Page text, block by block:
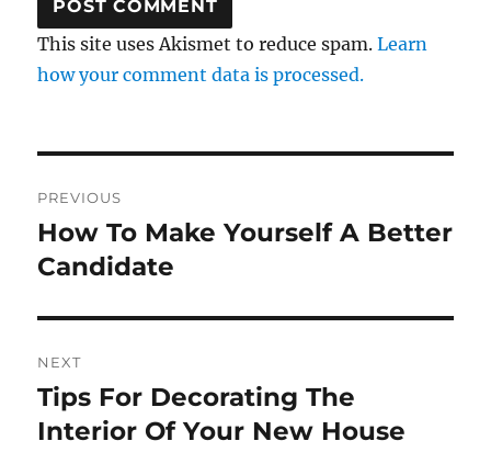
This site uses Akismet to reduce spam.Learn
how your comment data is processed.
navigation
PREVIOUS
Previous
post:
How To Make Yourself A Better
Candidate
NEXT
Next
post:
Tips For Decorating The
Interior Of Your New House